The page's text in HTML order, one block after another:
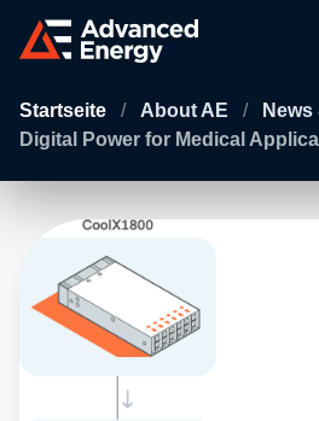
Startseite / About AE /
Digital Power for Medical